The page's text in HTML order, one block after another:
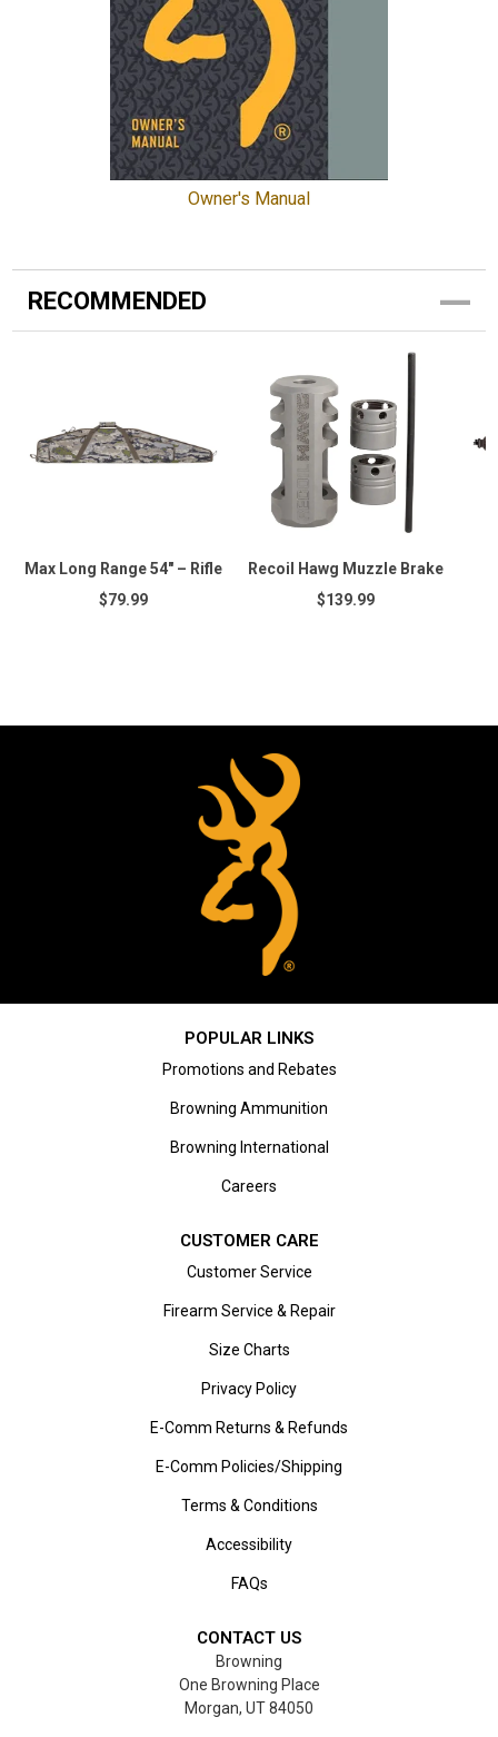
Owner's Manual
RECOMMENDED
Max Long Range 54" – Rifle
$79.99
Recoil Hawg Muzzle Brake
$139.99
POPULAR LINKS
Promotions and Rebates
Browning Ammunition
Browning International
Careers
CUSTOMER CARE
Customer Service
Firearm Service & Repair
Size Charts
Privacy Policy
E-Comm Returns & Refunds
E-Comm Policies/Shipping
Terms & Conditions
Accessibility
FAQs
CONTACT US
Browning
One Browning Place
Morgan, UT 84050